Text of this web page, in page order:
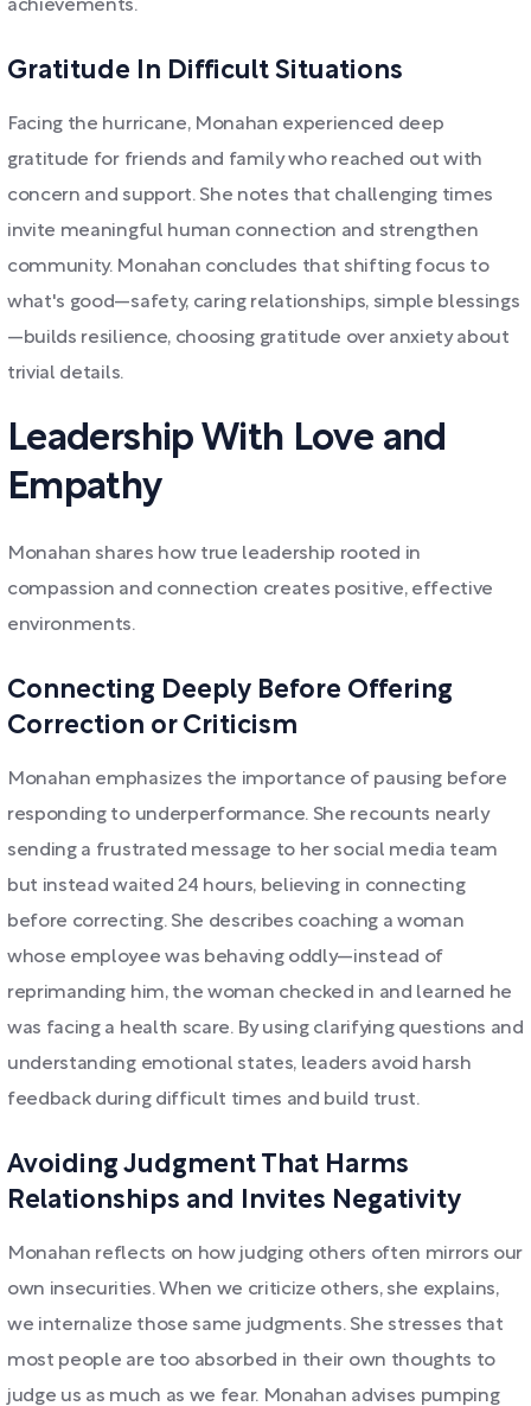
achievements.
Gratitude In Difficult Situations
Facing the hurricane, Monahan experienced deep
gratitude for friends and family who reached out with
concern and support. She notes that challenging times
invite meaningful human connection and strengthen
community. Monahan concludes that shifting focus to
what's good—safety, caring relationships, simple blessings
—builds resilience, choosing gratitude over anxiety about
trivial details.
Leadership With Love and
Empathy
Monahan shares how true leadership rooted in
compassion and connection creates positive, effective
environments.
Connecting Deeply Before Offering
Correction or Criticism
Monahan emphasizes the importance of pausing before
responding to underperformance. She recounts nearly
sending a frustrated message to her social media team
but instead waited 24 hours, believing in connecting
before correcting. She describes coaching a woman
whose employee was behaving oddly—instead of
reprimanding him, the woman checked in and learned he
was facing a health scare. By using clarifying questions and
understanding emotional states, leaders avoid harsh
feedback during difficult times and build trust.
Avoiding Judgment That Harms
Relationships and Invites Negativity
Monahan reflects on how judging others often mirrors our
own insecurities. When we criticize others, she explains,
we internalize those same judgments. She stresses that
most people are too absorbed in their own thoughts to
judge us as much as we fear. Monahan advises pumping